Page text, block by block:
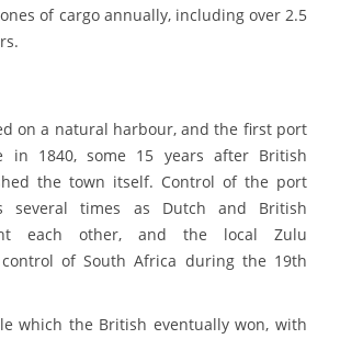
of cargo annually, including over 2.5
on a natural harbour, and the first port
in 1840, some 15 years after British
the town itself. Control of the port
several times as Dutch and British
each other, and the local Zulu
of South Africa during the 19th
which the British eventually won, with